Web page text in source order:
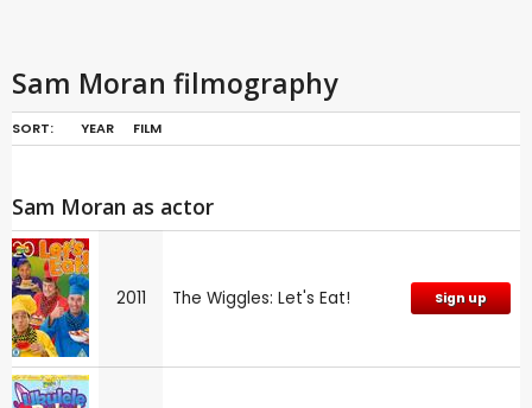
Sam Moran filmography
SORT: YEAR FILM
Sam Moran as actor
2011 The Wiggles: Let's Eat! Sign up